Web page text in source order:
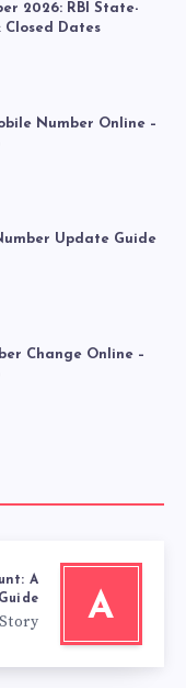
2026: RBI State-
Closed Dates
Number Online –
Update Guide
Change Online –
A
A